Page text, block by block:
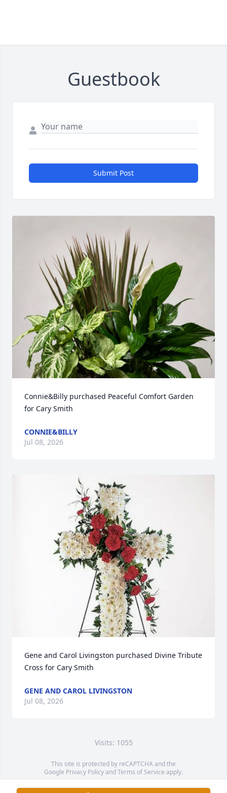
Guestbook
Submit Post
Connie&Billy purchased Peaceful Comfort Garden
for Cary Smith
CONNIE&BILLY
Jul 08, 2026
Gene and Carol Livingston purchased Divine Tribute
Cross for Cary Smith
GENE AND CAROL LIVINGSTON
Jul 08, 2026
Visits: 1055
This site is protected by reCAPTCHA and the
Google Privacy PolicyandTerms of Service apply.
Service map data ©OpenStreetMapcontributors